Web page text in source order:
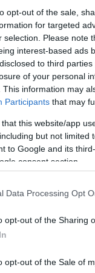
opt-out of the sale,
for targeted
selection. Please note
interest-based ads
to third
of your personal
This information may
Participants that may
that this website/app
but not limited
to Google and its
consent section.
Data Processing Opt
opt-out of the Sharing
opt-out of the Sale of
engine boasts
60Nm at 5000rpm.
it features
available,